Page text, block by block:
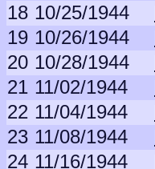
18 10/25/1944
19 10/26/1944
20 10/28/1944
21 11/02/1944
22 11/04/1944
23 11/08/1944
24 11/16/1944